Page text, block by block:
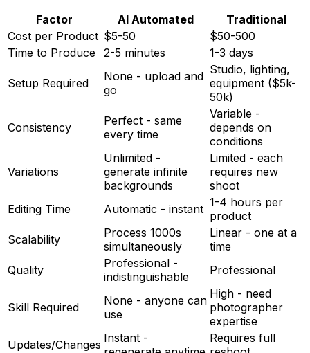
Factor
AI Automated
Traditional
Cost per Product $5-50
$50-500
Time to Produce 2-5 minutes 1-3 days
Setup Required
None - upload and
go
Studio, lighting,
equipment ($5k-
50k)
Consistency
Perfect - same
every time
Variable -
depends on
conditions
Variations
Unlimited -
generate infinite
backgrounds
Limited - each
requires new
shoot
Editing Time
Automatic - instant 1-4 hours per
product
Scalability
Process 1000s
simultaneously
Linear - one at a
time
Quality
Professional -
indistinguishable
Professional
Skill Required
None - anyone can
use
High - need
photographer
expertise
Updates/Changes Instant -
Requires full